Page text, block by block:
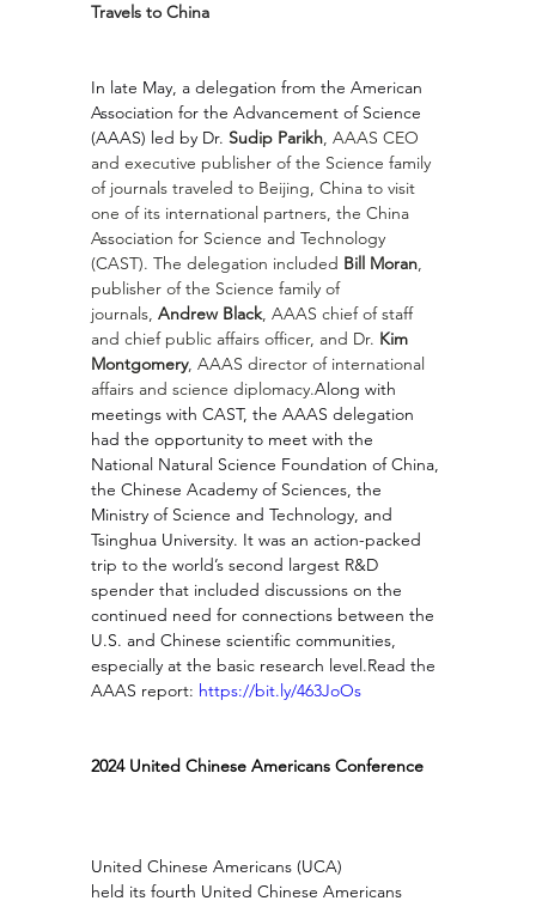
Travels to China
In late May, a delegation from the American
Association for the Advancement of Science
(AAAS) led by Dr. Sudip Parikh, AAAS CEO
and executive publisher of the Science family
of journals traveled to Beijing, China to visit
one of its international partners, the China
Association for Science and Technology
(CAST). The delegation included Bill Moran,
publisher of the Science family of
journals, Andrew Black, AAAS chief of staff
and chief public affairs officer, and Dr. Kim
Montgomery, AAAS director of international
affairs and science diplomacy.Along with
meetings with CAST, the AAAS delegation
had the opportunity to meet with the
National Natural Science Foundation of China,
the Chinese Academy of Sciences, the
Ministry of Science and Technology, and
Tsinghua University. It was an action-packed
trip to the world’s second largest R&D
spender that included discussions on the
continued need for connections between the
U.S. and Chinese scientific communities,
especially at the basic research level.Read the
AAAS report: https://bit.ly/463JoOs
2024 United Chinese Americans Conference
United Chinese Americans (UCA)
held its fourth United Chinese Americans